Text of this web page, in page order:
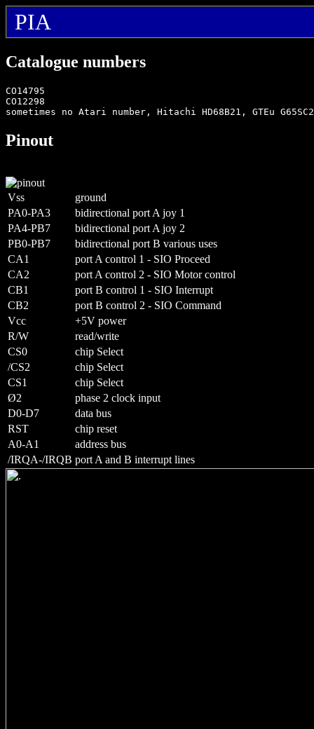
PIA
Catalogue numbers
CO14795
CO12298
Pinout
Vss
ground
PA0-PA3
bidirectional port A joy 1
PA4-PB7
bidirectional port A joy 2
PB0-PB7
bidirectional port B various uses
CA1
port A control 1 - SIO Proceed
CA2
port A control 2 - SIO Motor control
CB1
port B control 1 - SIO Interrupt
CB2
port B control 2 - SIO Command
Vcc
+5V power
R/W
read/write
CS0
chip Select
/CS2
chip Select
CS1
chip Select
Ø2
phase 2 clock input
D0-D7
data bus
RST
chip reset
A0-A1
address bus
/IRQA-/IRQB port A and B interrupt lines